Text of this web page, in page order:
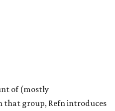
of (mostly
that group, Refn introduces